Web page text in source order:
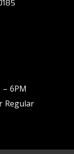
– 6PM
Regular